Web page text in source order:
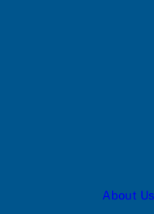
About Us